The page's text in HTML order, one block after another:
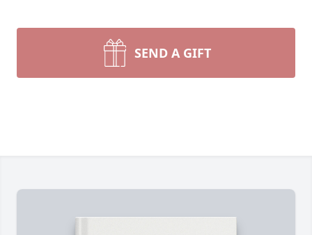
SEND A GIFT